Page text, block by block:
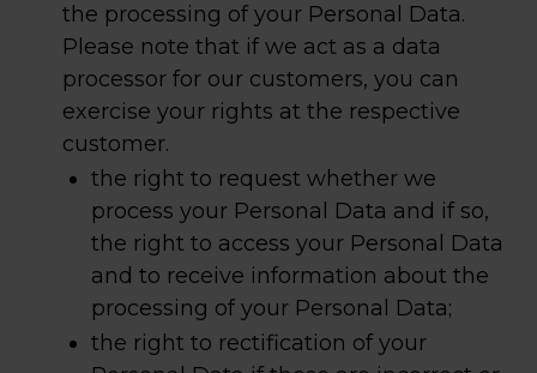
the processing of your Personal Data.
Please note that if we act as a data
processor for our customers, you can
exercise your rights at the respective
customer.
the right to request whether we
process your Personal Data and if so,
the right to access your Personal Data
and to receive information about the
processing of your Personal Data;
the right to rectification of your